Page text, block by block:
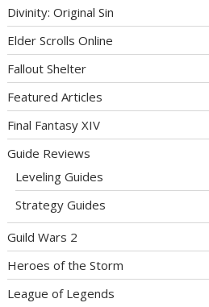
Divinity: Original Sin
Elder Scrolls Online
Fallout Shelter
Featured Articles
Final Fantasy XIV
Guide Reviews
Leveling Guides
Strategy Guides
Guild Wars 2
Heroes of the Storm
League of Legends